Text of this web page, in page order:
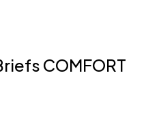
COMFORT